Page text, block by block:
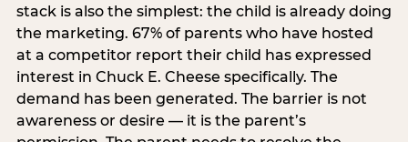
stack is also the simplest: the child is already doing
the marketing. 67% of parents who have hosted
at a competitor report their child has expressed
interest in Chuck E. Cheese specifically. The
demand has been generated. The barrier is not
awareness or desire — it is the parent’s